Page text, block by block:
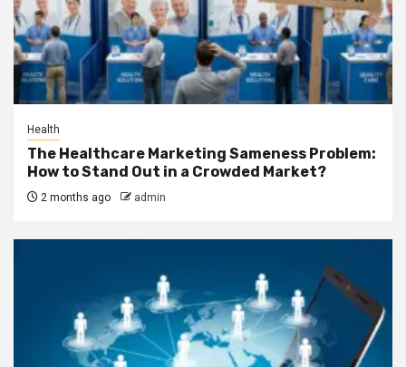
Health
The Healthcare Marketing Sameness Problem:
How to Stand Out in a Crowded Market?
2 months ago admin